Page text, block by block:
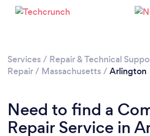
Services / Repair & Technical
Repair/ Massachusetts / Arlington
Need to find a
Repair Service in